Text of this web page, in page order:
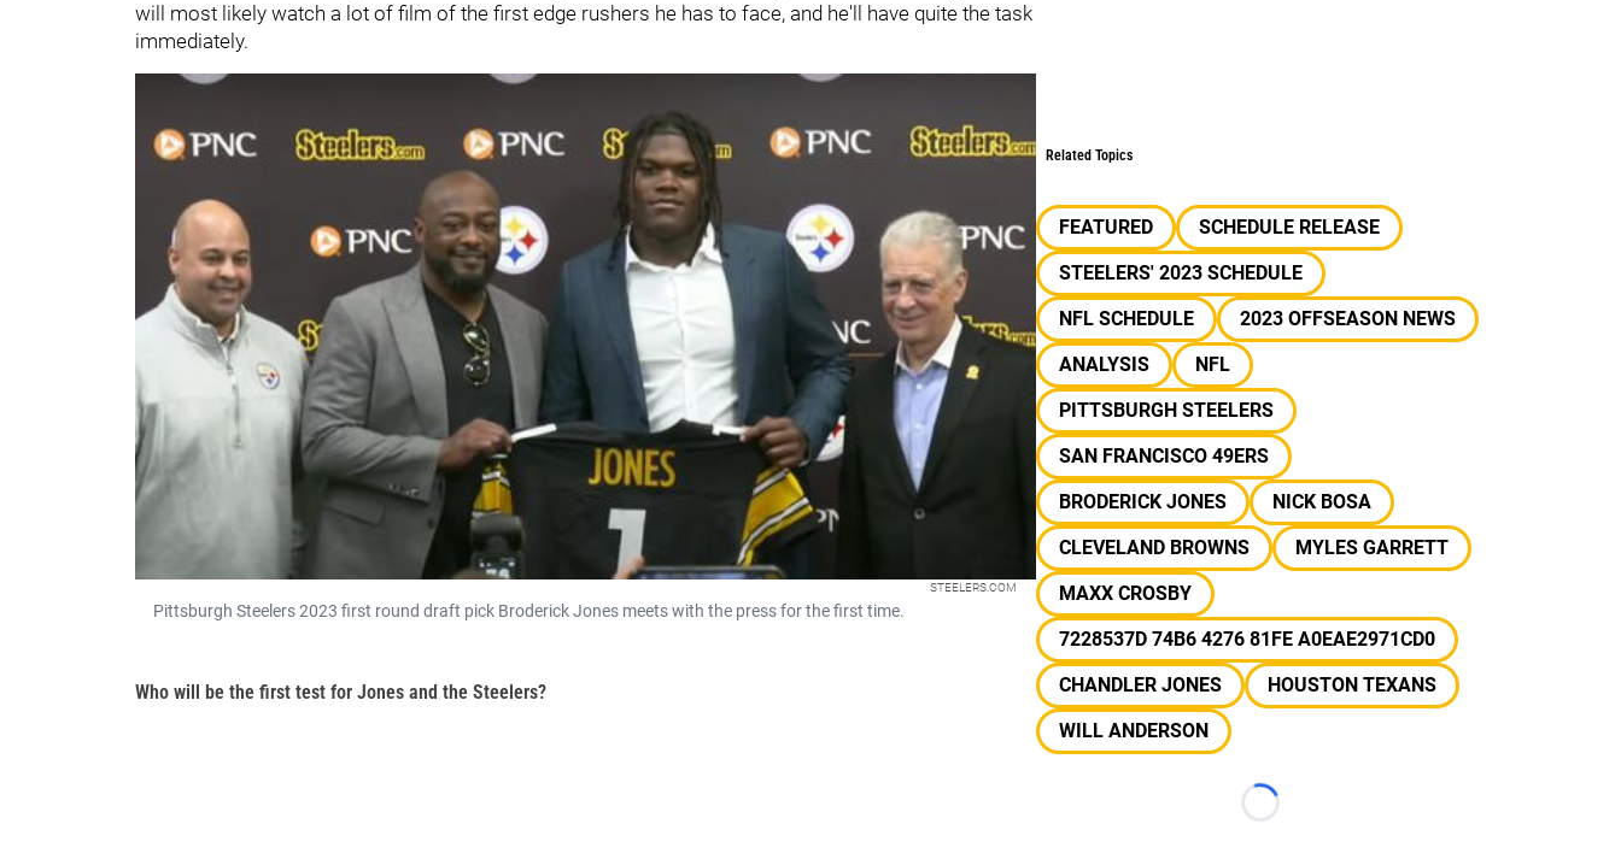
will most likely watch a lot of film of the first edge rushers he has to face, and he'll have quite the task
immediately.
STEELERS.COM
Pittsburgh Steelers 2023 first round draft pick Broderick Jones meets with the press for the first time.
Who will be the first test for Jones and the Steelers?
Related Topics
FEATURED
SCHEDULE RELEASE
STEELERS' 2023 SCHEDULE
NFL SCHEDULE
2023 OFFSEASON NEWS
ANALYSIS
NFL
PITTSBURGH STEELERS
SAN FRANCISCO 49ERS
BRODERICK JONES
NICK BOSA
CLEVELAND BROWNS
MYLES GARRETT
MAXX CROSBY
7228537D 74B6 4276 81FE A0EAE2971CD0
CHANDLER JONES
HOUSTON TEXANS
WILL ANDERSON
Loading...